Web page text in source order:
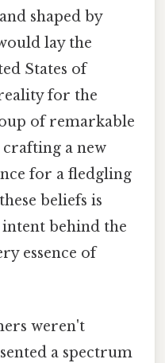
shaped by
lay the
States of
for the
of remarkable
a new
for a fledgling
beliefs is
behind the
essence of
weren't
a spectrum